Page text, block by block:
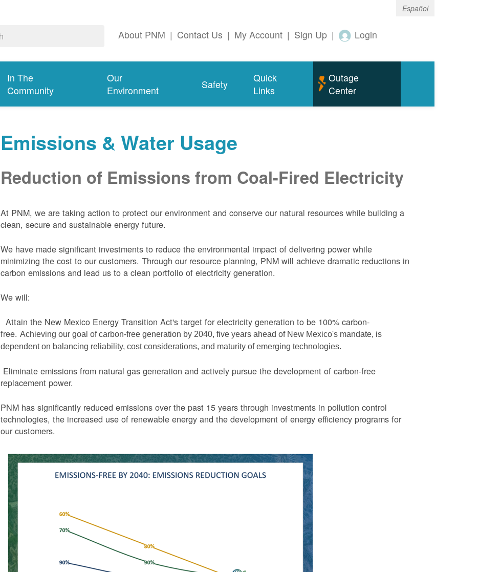
Español
About PNM | Contact Us | My Account | Sign Up | Login
In The
Community
Our
Environment
Safety
Quick
Links
Outage
Center
Emissions & Water Usage
Reduction of Emissions from Coal-Fired Electricity
At PNM, we are taking action to protect our environment and conserve our natural resources while building a
clean, secure and sustainable energy future.
We have made significant investments to reduce the environmental impact of delivering power while
minimizing the cost to our customers. Through our resource planning, PNM will achieve dramatic reductions in
carbon emissions and lead us to a clean portfolio of electricity generation.
We will:
Attain the New Mexico Energy Transition Act's target for electricity generation to be 100% carbon-
free.Achieving our goal of carbon-free generation by 2040, five years ahead of New Mexico's mandate, is
dependent on balancing reliability, cost considerations, and maturity of emerging technologies.
Eliminate emissions from natural gas generation and actively pursue the development of carbon-free
replacement power.
PNM has significantly reduced emissions over the past 15 years through investments in pollution control
technologies, the increased use of renewable energy and the development of energy efficiency programs for
our customers.